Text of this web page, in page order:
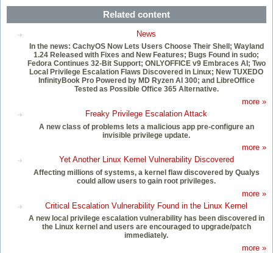
Related content
News
In the news: CachyOS Now Lets Users Choose Their Shell; Wayland
1.24 Released with Fixes and New Features; Bugs Found in sudo;
Fedora Continues 32-Bit Support; ONLYOFFICE v9 Embraces AI; Two
Local Privilege Escalation Flaws Discovered in Linux; New TUXEDO
InfinityBook Pro Powered by MD Ryzen AI 300; and LibreOffice
Tested as Possible Office 365 Alternative.
more »
Freaky Privilege Escalation Attack
A new class of problems lets a malicious app pre-configure an
invisible privilege update.
more »
Yet Another Linux Kernel Vulnerability Discovered
Affecting millions of systems, a kernel flaw discovered by Qualys
could allow users to gain root privileges.
more »
Critical Escalation Vulnerability Found in the Linux Kernel
A new local privilege escalation vulnerability has been discovered in
the Linux kernel and users are encouraged to upgrade/patch
immediately.
more »